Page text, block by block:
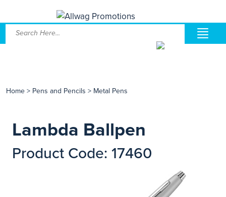
Home > Pens and Pencils > Metal Pens
Lambda Ballpen
Product Code: 17460